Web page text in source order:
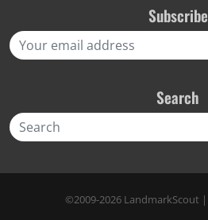
Subscribe
Search
©2009-2026 LandmarkScout |